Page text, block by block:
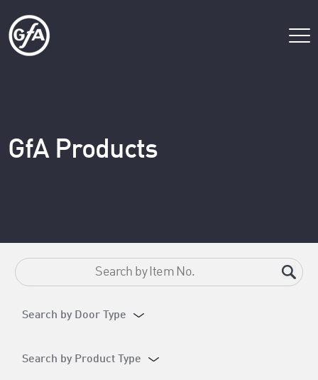
GfA Products
Search by Door Type
Search by Product Type